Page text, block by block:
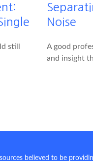
still
Noise
A good
and insight
believed to be